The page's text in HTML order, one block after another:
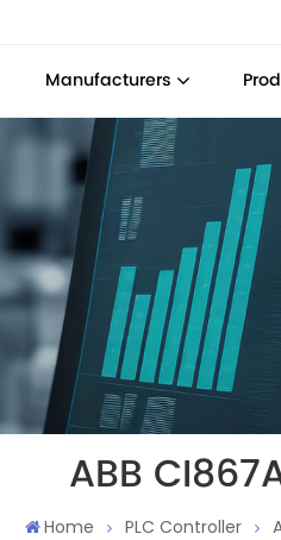
Manufacturers
ABB
Home PLC Controller